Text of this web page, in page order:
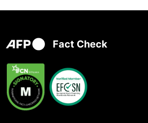
Fact Check